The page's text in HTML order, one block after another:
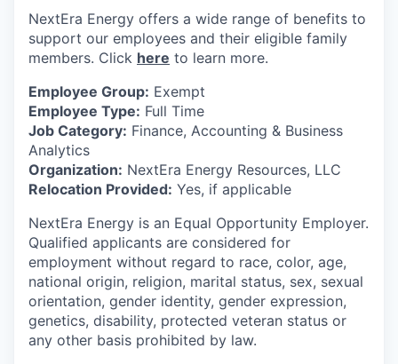
NextEra Energy offers a wide range of benefits to
support our employees and their eligible family
members. Click here to learn more.
Employee Group: Exempt
Employee Type: Full Time
Job Category: Finance, Accounting & Business
Analytics
Organization: NextEra Energy Resources, LLC
Relocation Provided: Yes, if applicable
NextEra Energy is an Equal Opportunity Employer.
Qualified applicants are considered for
employment without regard to race, color, age,
national origin, religion, marital status, sex, sexual
orientation, gender identity, gender expression,
genetics, disability, protected veteran status or
any other basis prohibited by law.